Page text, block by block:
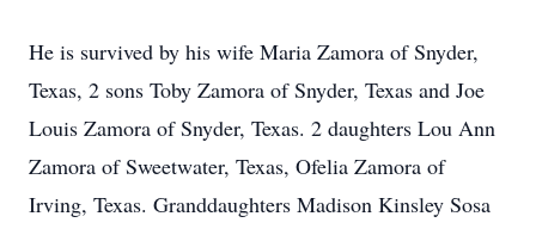
He is survived by his wife Maria Zamora of Snyder,
Texas, 2 sons Toby Zamora of Snyder, Texas and Joe
Louis Zamora of Snyder, Texas. 2 daughters Lou Ann
Zamora of Sweetwater, Texas, Ofelia Zamora of
Irving, Texas. Granddaughters Madison Kinsley Sosa